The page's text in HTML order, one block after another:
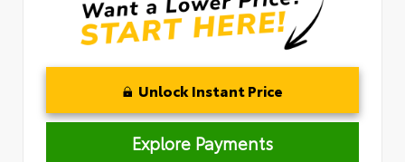
Unlock Instant Price
Explore Payments